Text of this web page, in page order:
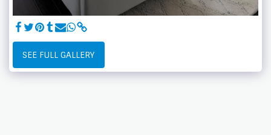
SEE FULL GALLERY